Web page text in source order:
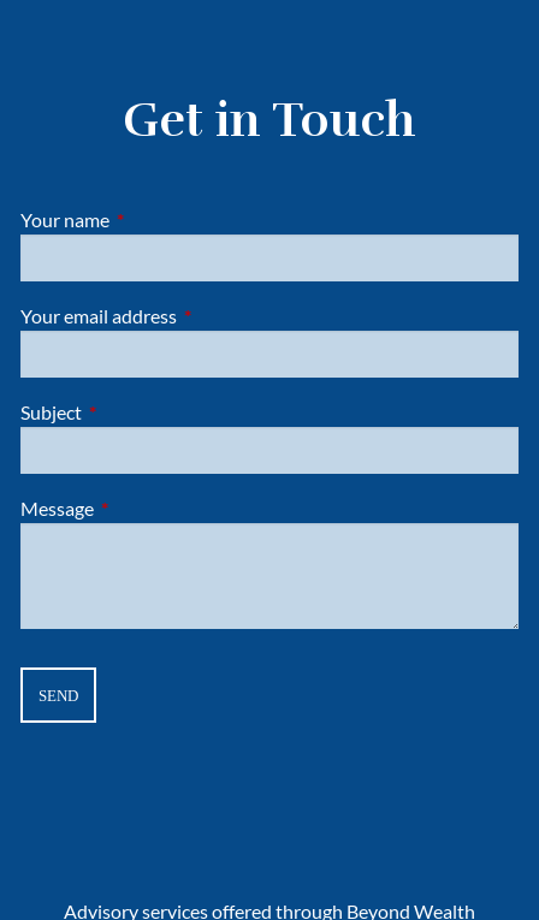
Get in Touch
Your name This field is required.
Your email address This field is required.
Subject This field is required.
Message This field is required.
Advisory services offered through Beyond Wealth